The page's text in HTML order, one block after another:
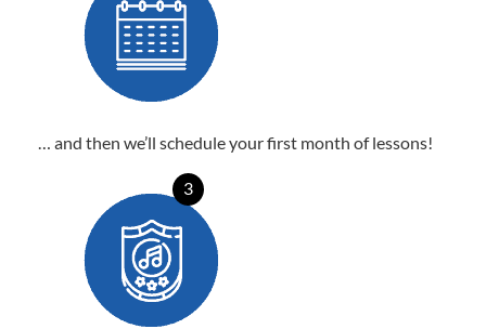
… and then we’ll schedule your first month of lessons!
3